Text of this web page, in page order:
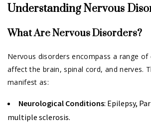
Understanding Nervous
What Are Nervous Disorders?
Nervous disorders encompass a range
affect the brain, spinal cord, and nerves.
manifest as:
Neurological Conditions: Epilepsy,
multiple sclerosis.